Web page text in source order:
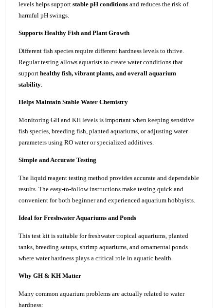
levels helps support stable pH conditions and reduces the risk of
harmful pH swings.
Supports Healthy Fish and Plant Growth
Different fish species require different hardness levels to thrive.
Regular testing allows aquarists to create water conditions that
support healthy fish, vibrant plants, and overall aquarium
stability.
Helps Maintain Stable Water Chemistry
Monitoring GH and KH levels is important when keeping sensitive
fish species, breeding fish, planted aquariums, or adjusting water
parameters using RO water or specialized additives.
Simple and Accurate Testing
The liquid reagent testing method provides accurate and dependable
results. The easy-to-follow instructions make testing quick and
convenient for both beginner and experienced aquarium hobbyists.
Ideal for Freshwater Aquariums and Ponds
This test kit is suitable for freshwater tropical aquariums, planted
tanks, breeding setups, shrimp aquariums, and ornamental ponds
where water hardness plays a critical role in aquatic health.
Why GH & KH Matter
Many common aquarium problems are actually related to water
hardness: